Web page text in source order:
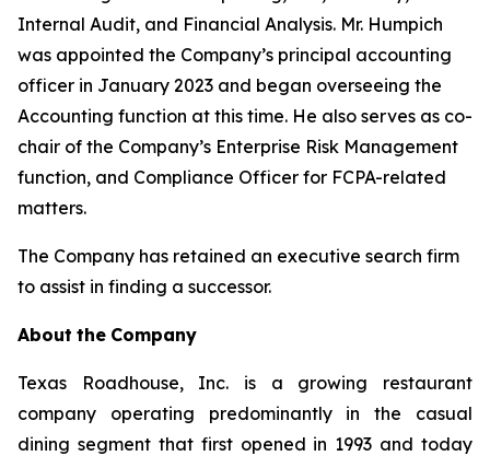
Internal Audit, and Financial Analysis. Mr. Humpich
was appointed the Company’s principal accounting
officer in January 2023 and began overseeing the
Accounting function at this time. He also serves as co-
chair of the Company’s Enterprise Risk Management
function, and Compliance Officer for FCPA-related
matters.
The Company has retained an executive search firm
to assist in finding a successor.
About the Company
Texas Roadhouse, Inc. is a growing restaurant
company operating predominantly in the casual
dining segment that first opened in 1993 and today